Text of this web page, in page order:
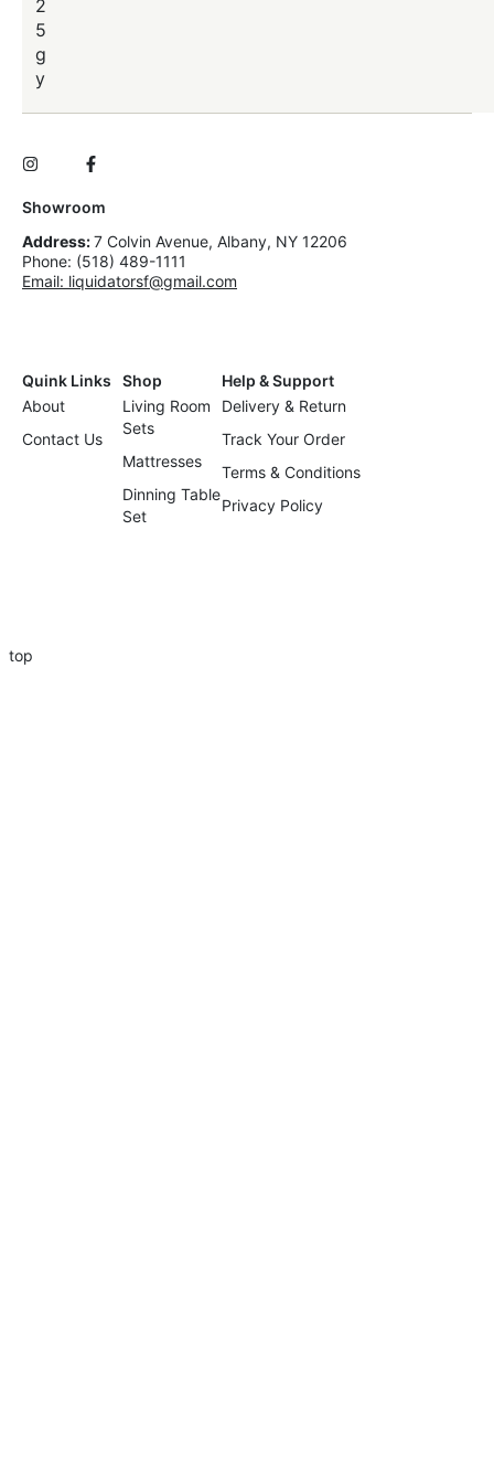
2
5
g
y
Showroom
Address:7 Colvin Avenue, Albany, NY 12206
Phone: (518) 489-1111
Email: liquidatorsf@gmail.com
Quink Links
About
Contact Us
Shop
Living Room
Sets
Mattresses
Dinning Table
Set
Help & Support
Delivery & Return
Track Your Order
Terms & Conditions
Privacy Policy
top